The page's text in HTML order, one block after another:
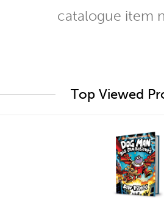
catalogue item
Top Viewed